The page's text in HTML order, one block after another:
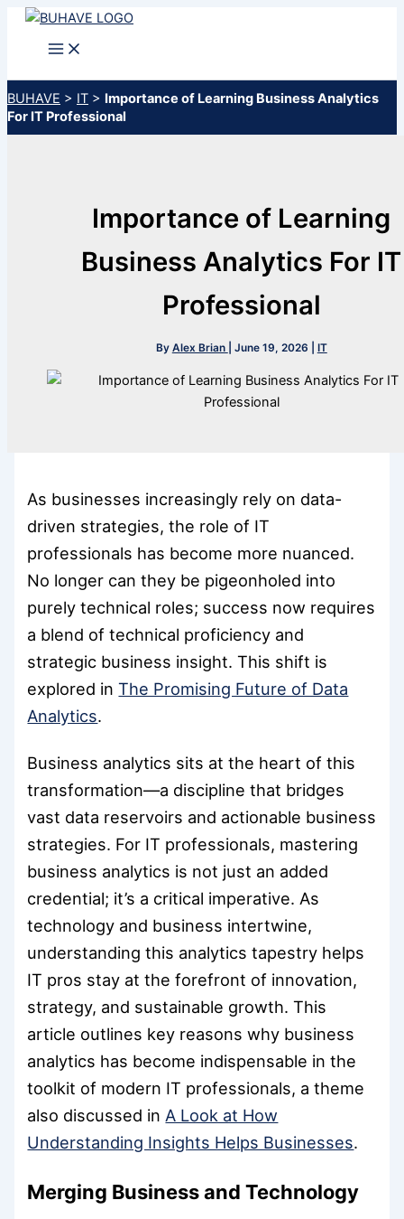
Skip
BUHAVE > IT > Importance of Learning Business Analytics
For IT Professional
Importance of Learning
Business Analytics For IT
Professional
By Alex Brian June 19, 2026 IT
As businesses increasingly rely on data-
driven strategies, the role of IT
professionals has become more nuanced.
No longer can they be pigeonholed into
purely technical roles; success now requires
a blend of technical proficiency and
strategic business insight. This shift is
explored inThe Promising Future of Data
Analytics.
Business analytics sits at the heart of this
transformation—a discipline that bridges
vast data reservoirs and actionable business
strategies. For IT professionals, mastering
business analytics is not just an added
credential; it’s a critical imperative. As
technology and business intertwine,
understanding this analytics tapestry helps
IT pros stay at the forefront of innovation,
strategy, and sustainable growth. This
article outlines key reasons why business
analytics has become indispensable in the
toolkit of modern IT professionals, a theme
also discussed in A Look at How
Understanding Insights Helps Businesses.
Merging Business and Technology